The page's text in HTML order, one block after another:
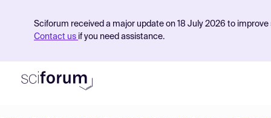
Sciforum received a major update on 18 July 2026 to
Contact us if you need assistance.